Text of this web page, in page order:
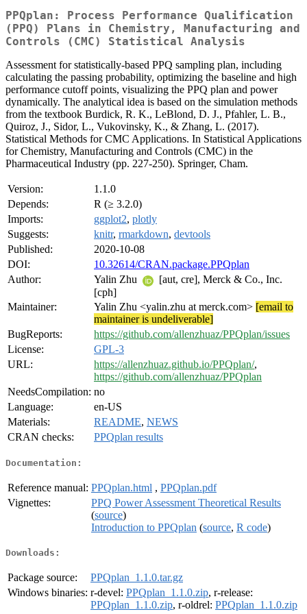
PPQplan: Process Performance Qualification
(PPQ) Plans in Chemistry, Manufacturing and
Controls (CMC) Statistical Analysis
Assessment for statistically-based PPQ sampling plan, including
calculating the passing probability, optimizing the baseline and high
performance cutoff points, visualizing the PPQ plan and power
dynamically. The analytical idea is based on the simulation methods
from the textbook Burdick, R. K., LeBlond, D. J., Pfahler, L. B.,
Quiroz, J., Sidor, L., Vukovinsky, K., & Zhang, L. (2017).
Statistical Methods for CMC Applications. In Statistical Applications
for Chemistry, Manufacturing and Controls (CMC) in the
Pharmaceutical Industry (pp. 227-250). Springer, Cham.
Version:
1.1.0
Depends:
R (≥ 3.2.0)
Imports:
ggplot2, plotly
Suggests:
knitr, rmarkdown, devtools
Published:
2020-10-08
DOI:
10.32614/CRAN.package.PPQplan
Author:
Yalin Zhu
[aut, cre], Merck & Co., Inc.
[cph]
Maintainer:
Yalin Zhu <yalin.zhu at merck.com> [email to
maintainer is undeliverable]
BugReports:
https://github.com/allenzhuaz/PPQplan/issues
License:
GPL-3
URL:
https://allenzhuaz.github.io/PPQplan/,
https://github.com/allenzhuaz/PPQplan
NeedsCompilation: no
Language:
en-US
Materials:
README, NEWS
CRAN checks:
PPQplan results
Documentation:
Reference manual: PPQplan.html , PPQplan.pdf
Vignettes:
PPQ Power Assessment Theoretical Results
(source)
Introduction to PPQplan (source, R code)
Downloads:
Package source:
PPQplan_1.1.0.tar.gz
Windows binaries: r-devel: PPQplan_1.1.0.zip, r-release:
PPQplan_1.1.0.zip, r-oldrel: PPQplan_1.1.0.zip